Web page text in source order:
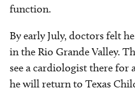
function.
By early July, doctors felt
in the Rio Grande Valley.
see a cardiologist there for
he will return to Texas